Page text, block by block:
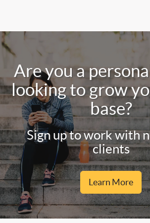
Are you a
looking to grow
base?
Sign up to work with
clients
Learn More